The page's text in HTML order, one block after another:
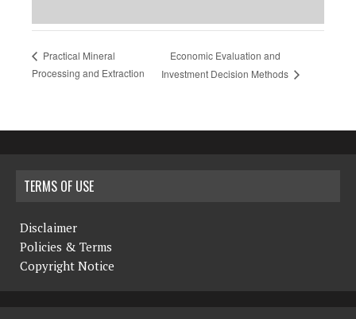
Practical Mineral
Processing and Extraction
Economic Evaluation and
Investment Decision Methods
TERMS OF USE
Disclaimer
Policies & Terms
Copyright Notice